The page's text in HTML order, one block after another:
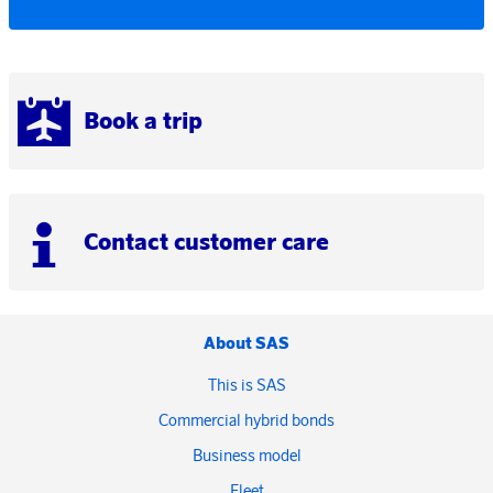
Book a trip
Contact customer care
About SAS
This is SAS
Commercial hybrid bonds
Business model